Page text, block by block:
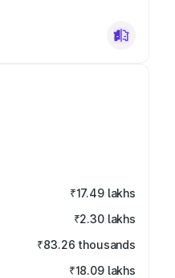
₹17.49 lakhs
₹2.30 lakhs
₹83.26 thousands
₹18.09 lakhs